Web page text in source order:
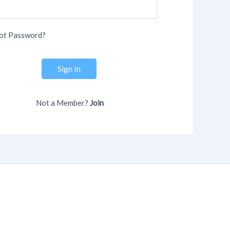
Password?
Sign In
Not a Member? Join